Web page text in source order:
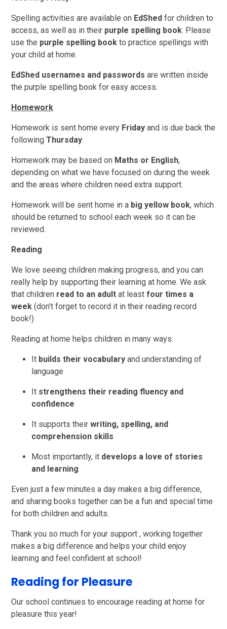
Spelling activities are available on EdShed for children to
access, as well as in their purple spelling book. Please
use the purple spelling book to practice spellings with
your child at home.
EdShed usernames and passwords are written inside
the purple spelling book for easy access.
Homework
Homework is sent home every Friday and is due back the
followingThursday.
Homework may be based on Maths or English,
depending on what we have focused on during the week
and the areas where children need extra support.
Homework will be sent home in a big yellow book, which
should be returned to school each week so it can be
reviewed.
Reading
We love seeing children making progress, and you can
really help by supporting their learning at home. We ask
that children read to an adult at leastfour times a
week (don’t forget to record it in their reading record
book!)
Reading at home helps children in many ways:
It builds their vocabulary and understanding of
language
It strengthens their reading fluency and
confidence
It supports theirwriting, spelling, and
comprehension skills
Most importantly, it develops a love of stories
and learning
Even just a few minutes a day makes a big difference,
and sharing books together can be a fun and special time
for both children and adults.
Thank you so much for your support , working together
makes a big difference and helps your child enjoy
learning and feel confident at school!
Reading for Pleasure
Our school continues to encourage reading at home for
pleasure this year!